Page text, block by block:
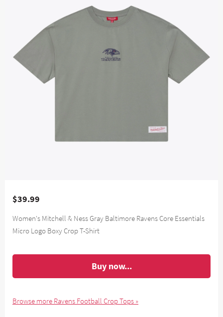
$39.99
Women's Mitchell & Ness Gray Baltimore Ravens Core Essentials
Micro Logo Boxy Crop T-Shirt
Buy now...
Browse more Ravens Football Crop Tops »